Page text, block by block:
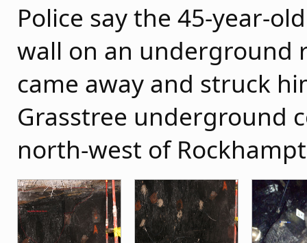
Police say the 45-year-
wall on an underground
came away and struck
Grasstree underground
north-west of